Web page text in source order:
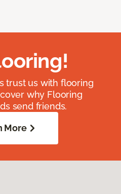
trust us with flooring
why Flooring
send friends.
More